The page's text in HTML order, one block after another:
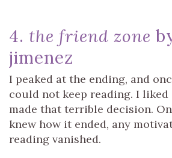
4. the friend zone
jimenez
I peaked at the ending, and
could not keep reading. I
made that terrible decision.
knew how it ended, any
reading vanished.